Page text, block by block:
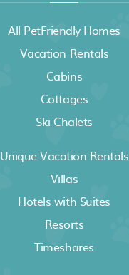
All PetFriendly Homes
Vacation Rentals
Cabins
Cottages
Ski Chalets
Unique Vacation Rentals
Villas
Hotels with Suites
Resorts
Timeshares